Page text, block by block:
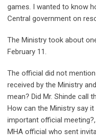
games. I wanted to know
Central government on
The Ministry took about
February 11.
The official did not
received by the Ministry
mean? Did Mr. Shinde call
How can the Ministry say
important official
MHA official who sent